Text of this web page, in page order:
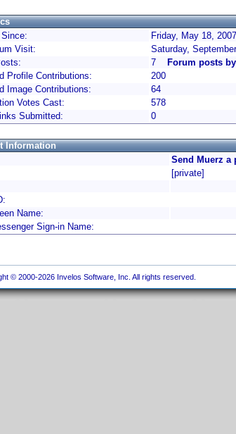
Friday, May 18,
Visit:
Saturday,
7
Forum posts
Profile Contributions:
200
Image Contributions:
64
Votes Cast:
578
Submitted:
0
Information
Send Muerz a
[private]
Name:
Sign-in Name:
© 2000-2026 Invelos Software, Inc. All rights reserved.